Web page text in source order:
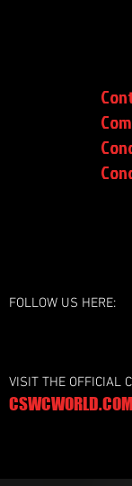
FOLLOW US HERE:
VISIT THE OFFICIAL
CSWCWORLD.COM